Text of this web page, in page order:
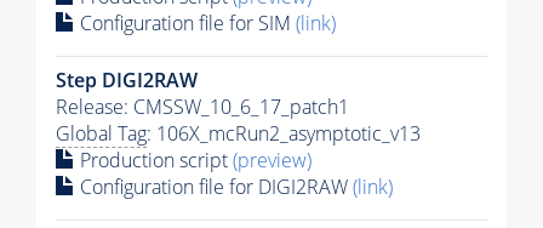
Configuration file for SIM (link)
Step DIGI2RAW
Release: CMSSW_10_6_17_patch1
Global Tag: 106X_mcRun2_asymptotic_v13
Production script(preview)
Configuration file for DIGI2RAW(link)